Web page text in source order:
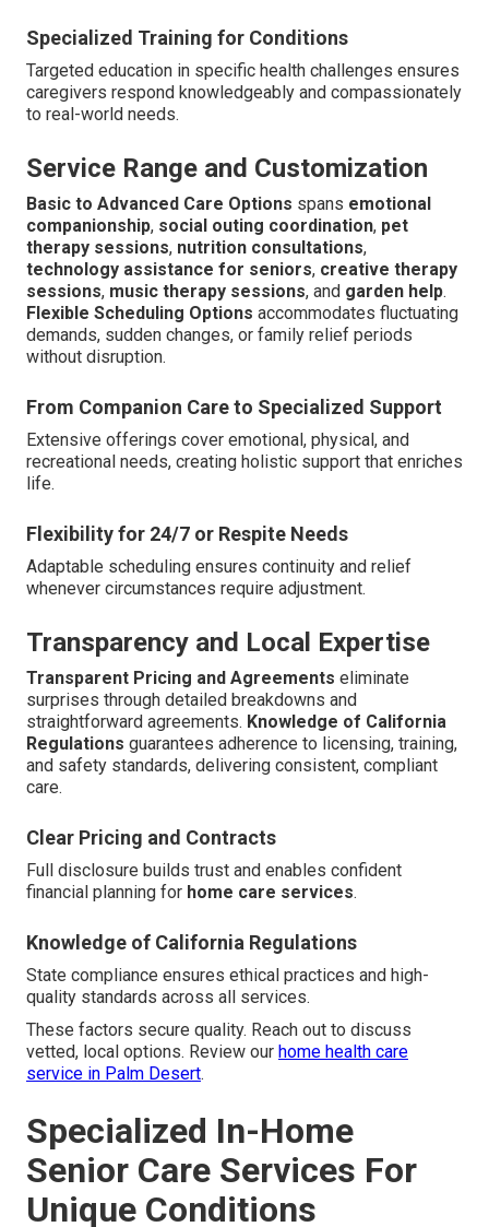
Specialized Training for Conditions
Targeted education in specific health challenges ensures
caregivers respond knowledgeably and compassionately
to real-world needs.
Service Range and Customization
Basic to Advanced Care Options spans emotional
companionship, social outing coordination, pet
therapy sessions, nutrition consultations,
technology assistance for seniors, creative therapy
sessions, music therapy sessions, and garden help.
Flexible Scheduling Options accommodates fluctuating
demands, sudden changes, or family relief periods
without disruption.
From Companion Care to Specialized Support
Extensive offerings cover emotional, physical, and
recreational needs, creating holistic support that enriches
life.
Flexibility for 24/7 or Respite Needs
Adaptable scheduling ensures continuity and relief
whenever circumstances require adjustment.
Transparency and Local Expertise
Transparent Pricing and Agreements eliminate
surprises through detailed breakdowns and
straightforward agreements. Knowledge of California
Regulations guarantees adherence to licensing, training,
and safety standards, delivering consistent, compliant
care.
Clear Pricing and Contracts
Full disclosure builds trust and enables confident
financial planning for home care services.
Knowledge of California Regulations
State compliance ensures ethical practices and high-
quality standards across all services.
These factors secure quality. Reach out to discuss
vetted, local options. Review our home health care
service in Palm Desert.
Specialized In-Home
Senior Care Services For
Unique Conditions